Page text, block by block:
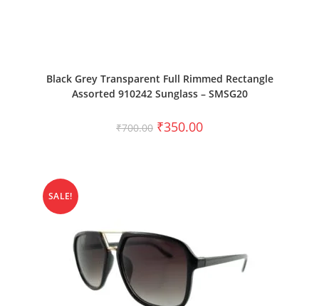
Black Grey Transparent Full Rimmed Rectangle
Assorted 910242 Sunglass – SMSG20
₹700.00 ₹350.00
SALE!